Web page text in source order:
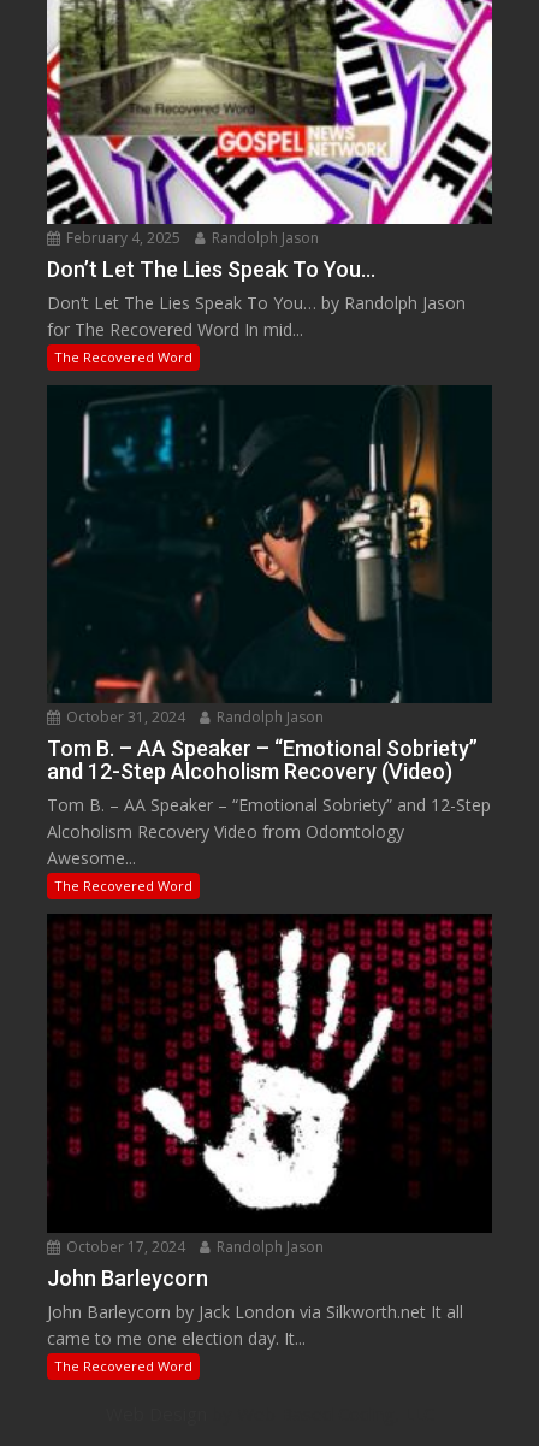
February 4, 2025 Randolph Jason
Don’t Let The Lies Speak To You…
Don’t Let The Lies Speak To You… by Randolph Jason
for The Recovered Word In mid...
The Recovered Word
October 31, 2024 Randolph Jason
Tom B. – AA Speaker – “Emotional Sobriety”
and 12-Step Alcoholism Recovery (Video)
Tom B. – AA Speaker – “Emotional Sobriety” and 12-Step
Alcoholism Recovery Video from Odomtology
Awesome...
The Recovered Word
October 17, 2024 Randolph Jason
John Barleycorn
John Barleycorn by Jack London via Silkworth.net It all
came to me one election day. It...
The Recovered Word